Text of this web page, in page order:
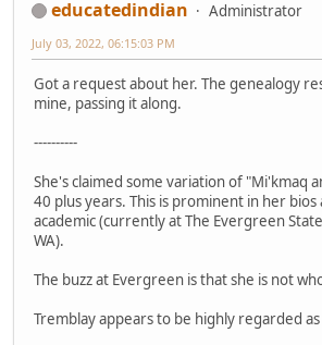
educatedindian Administrator
July 03, 2022, 06:15:03 PM
Got a request about her. The genealogy
mine, passing it along.
----------
She's claimed some variation of "Mi'kmaq
40 plus years. This is prominent in her
academic (currently at The Evergreen
WA).
The buzz at Evergreen is that she is not
Tremblay appears to be highly regarded